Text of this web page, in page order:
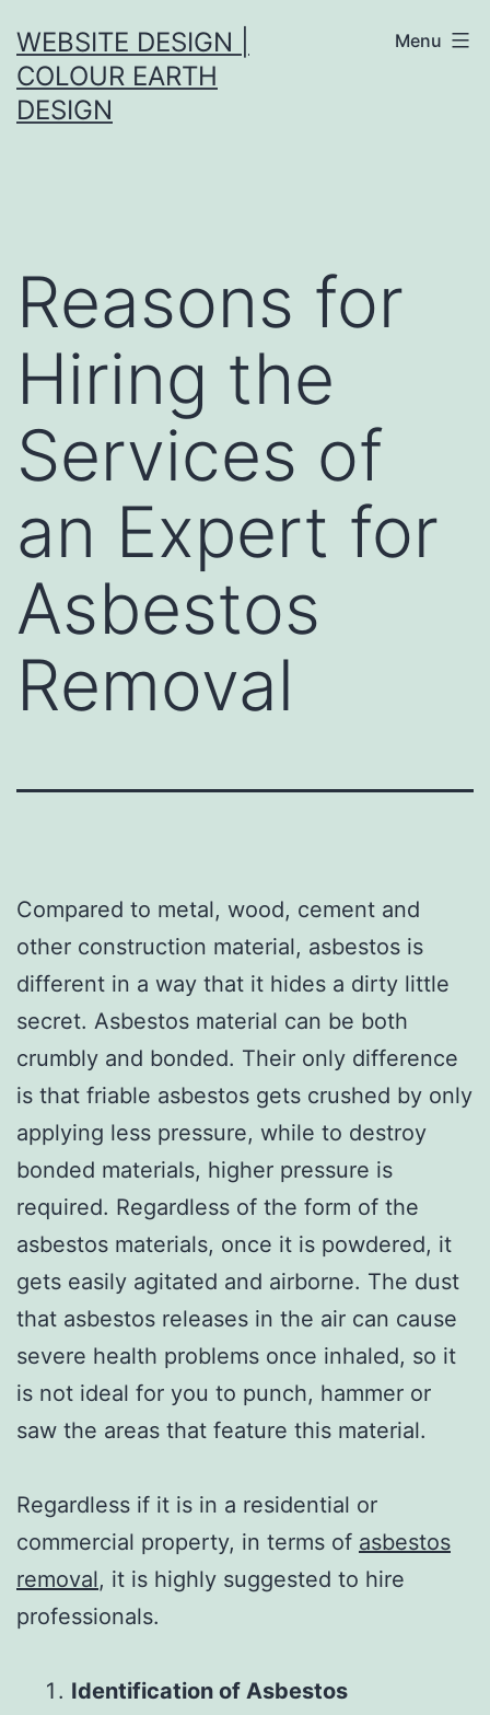
to
content
WEBSITE DESIGN |
COLOUR EARTH
DESIGN
Menu
Reasons for
Hiring the
Services of
an Expert for
Asbestos
Removal
Compared to metal, wood, cement and
other construction material, asbestos is
different in a way that it hides a dirty little
secret. Asbestos material can be both
crumbly and bonded. Their only difference
is that friable asbestos gets crushed by only
applying less pressure, while to destroy
bonded materials, higher pressure is
required. Regardless of the form of the
asbestos materials, once it is powdered, it
gets easily agitated and airborne. The dust
that asbestos releases in the air can cause
severe health problems once inhaled, so it
is not ideal for you to punch, hammer or
saw the areas that feature this material.
Regardless if it is in a residential or
commercial property, in terms of asbestos
removal, it is highly suggested to hire
professionals.
Identification of Asbestos